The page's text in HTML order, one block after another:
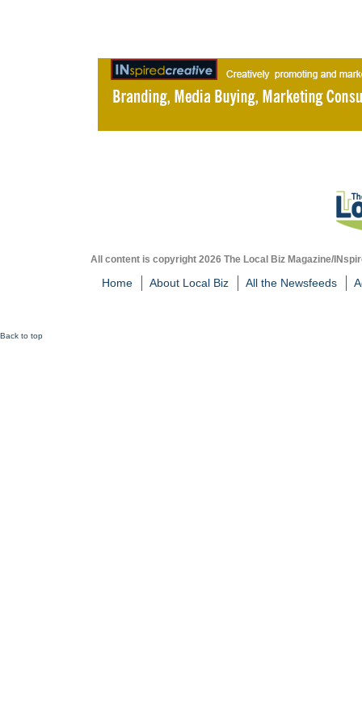
All content is copyright 2026 The Local Biz Magazine/
Home About Local Biz All the Newsfeeds
Back to top